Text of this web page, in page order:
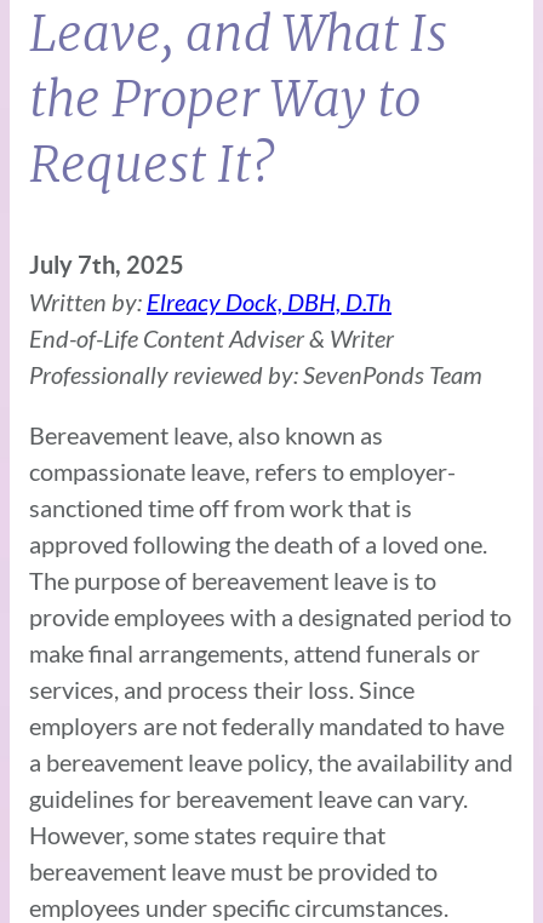
Leave, and What Is
the Proper Way to
Request It?
July 7th, 2025
Written by: Elreacy Dock, DBH, D.Th
End-of-Life Content Adviser & Writer
Professionally reviewed by: SevenPonds Team
Bereavement leave, also known as
compassionate leave, refers to employer-
sanctioned time off from work that is
approved following the death of a loved one.
The purpose of bereavement leave is to
provide employees with a designated period to
make final arrangements, attend funerals or
services, and process their loss. Since
employers are not federally mandated to have
a bereavement leave policy, the availability and
guidelines for bereavement leave can vary.
However, some states require that
bereavement leave must be provided to
employees under specific circumstances.